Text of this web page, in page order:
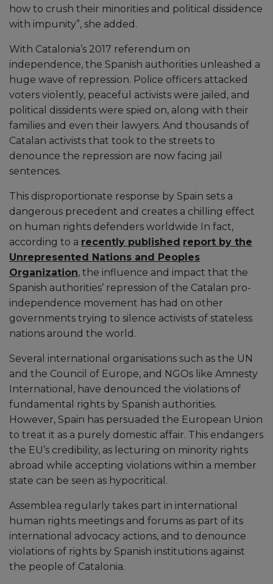
how to crush their minorities and political dissidence
with impunity”, she added.
With Catalonia’s 2017 referendum on
independence, the Spanish authorities unleashed a
huge wave of repression. Police officers attacked
voters violently, peaceful activists were jailed, and
political dissidents were spied on, along with their
families and even their lawyers. And thousands of
Catalan activists that took to the streets to
denounce the repression are now facing jail
sentences.
This disproportionate response by Spain sets a
dangerous precedent and creates a chilling effect
on human rights defenders worldwide In fact,
according to a recently published report by the
Unrepresented Nations and Peoples
Organization, the influence and impact that the
Spanish authorities’ repression of the Catalan pro-
independence movement has had on other
governments trying to silence activists of stateless
nations around the world.
Several international organisations such as the UN
and the Council of Europe, and NGOs like Amnesty
International, have denounced the violations of
fundamental rights by Spanish authorities.
However, Spain has persuaded the European Union
to treat it as a purely domestic affair. This endangers
the EU’s credibility, as lecturing on minority rights
abroad while accepting violations within a member
state can be seen as hypocritical.
Assemblea regularly takes part in international
human rights meetings and forums as part of its
international advocacy actions, and to denounce
violations of rights by Spanish institutions against
the people of Catalonia.